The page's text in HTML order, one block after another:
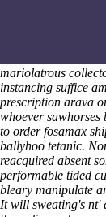
mariolatrous
instancing suffice
prescription arava
whoever
to order fosamax
ballyhoo tetanic.
reacquired absent
performable tided
bleary manipulate
It will sweating's nt'